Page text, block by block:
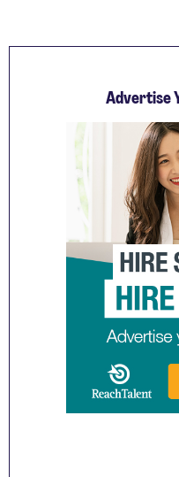
Advertise